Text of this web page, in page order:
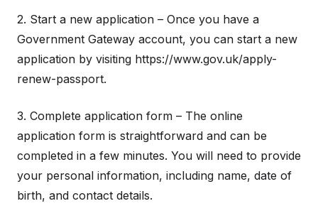
2. Start a new application – Once you have a
Government Gateway account, you can start a new
application by visiting https://www.gov.uk/apply-
renew-passport.
3. Complete application form – The online
application form is straightforward and can be
completed in a few minutes. You will need to provide
your personal information, including name, date of
birth, and contact details.